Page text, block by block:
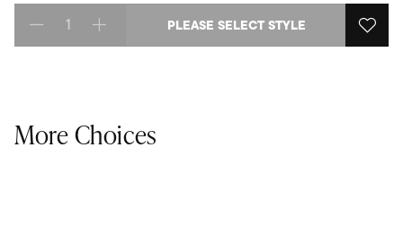
Select quantity: PLEASE SELECT STYLE
More Choices